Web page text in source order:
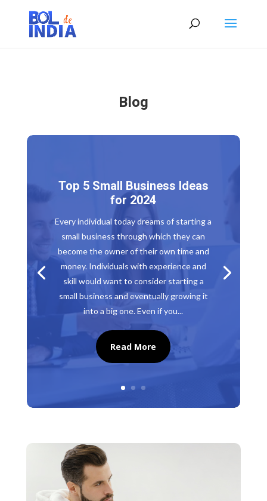
Blog
Top 5 Small Business Ideas
for 2024
Every individual today dreams of starting a
small business through which they can
become the owner of their own time and
money. Individuals with experience and
skill would want to consider starting a
small business and eventually growing it
into a big one. Even if you...
Read More